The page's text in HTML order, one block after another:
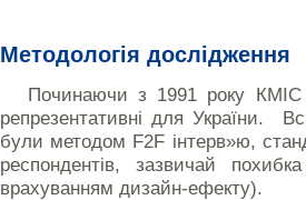
Методологія дослідження
Починаючи з 1991 року
репрезентативні для України.
були методом F2F інтерв»ю,
респондентів, зазвичай
врахуванням дизайн-ефекту).